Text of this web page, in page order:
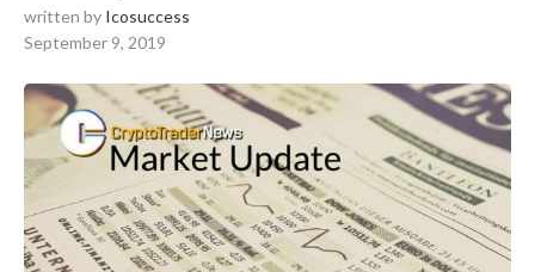
written by Icosuccess
September 9, 2019